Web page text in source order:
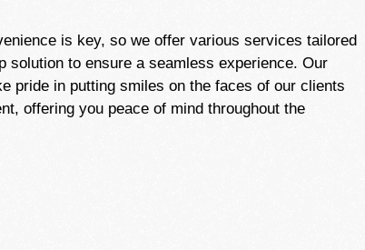
is key, so we offer various services tailored
solution to ensure a seamless experience. Our
pride in putting smiles on the faces of our clients
offering you peace of mind throughout the